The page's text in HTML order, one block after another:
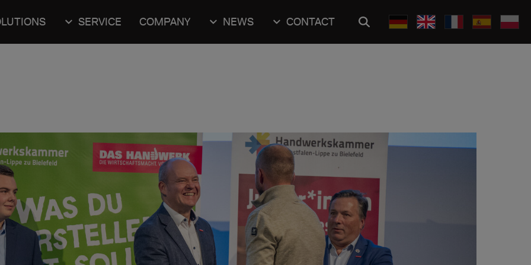
SERVICE COMPANY NEWS CONTACT